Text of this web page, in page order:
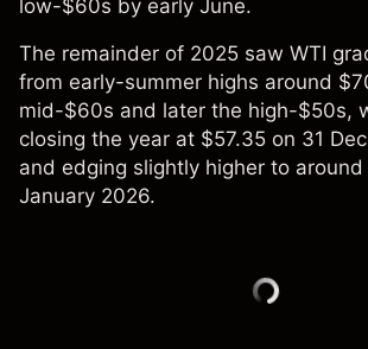
low-$60s by early June.
The remainder of 2025 saw WTI
from early-summer highs around
mid-$60s and later the high-$50s,
closing the year at $57.35 on 31
and edging slightly higher to
January 2026.